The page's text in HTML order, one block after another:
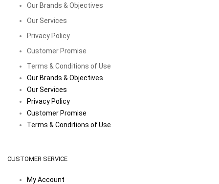
Our Brands & Objectives
Our Services
Privacy Policy
Customer Promise
Terms & Conditions of Use
Our Brands & Objectives
Our Services
Privacy Policy
Customer Promise
Terms & Conditions of Use
CUSTOMER SERVICE
My Account